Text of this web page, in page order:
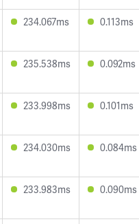
234.067ms 0.113ms
235.538ms 0.092ms
233.998ms 0.101ms
234.030ms 0.084ms
233.983ms 0.090ms